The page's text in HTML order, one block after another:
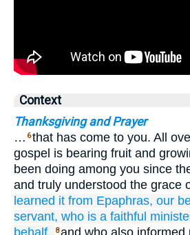
Context
Thanksgiving and Prayer
… 6that has come to you. All
gospel is bearing fruit and
been doing among you since
and truly understood the grace
learned it from Epaphras, our
servant, who is a faithful
behalf,
8and who also informed